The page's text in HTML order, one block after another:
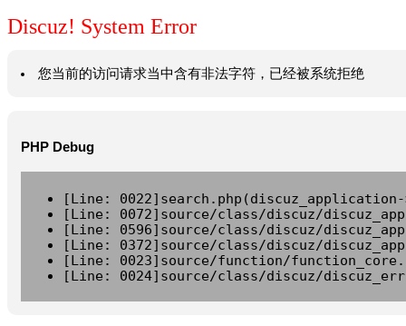
Discuz! System Error
您当前的访问请求当中含有非法字符，已经被系统拒绝
PHP Debug
[Line:
[Line: 0072]source/class/discuz/
[Line: 0596]source/class/discuz/
[Line: 0372]source/class/discuz/
[Line: 0023]source/function/
[Line: 0024]source/class/discuz/